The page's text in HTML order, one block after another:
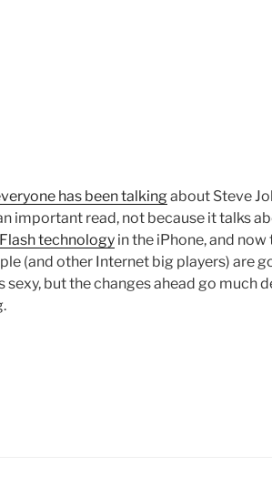
has been talkingabout Steve
important read, not because it talks
technology in the iPhone, and now
(and other Internet big players) are
but the changes ahead go much